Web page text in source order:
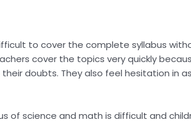
to cover the complete syllabus
cover the topics very quickly
doubts. They also feel hesitation in
of science and math is difficult and